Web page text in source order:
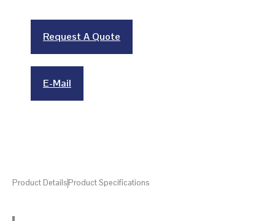
Request A Quote
E-Mail
Product DetailsProduct Specifications